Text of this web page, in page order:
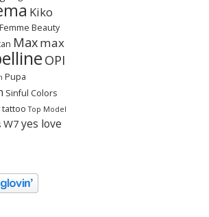
Kiko
Beauty
Maxmax
OPI
Pupa
Sinful Colors
Top Model
W7 yes love